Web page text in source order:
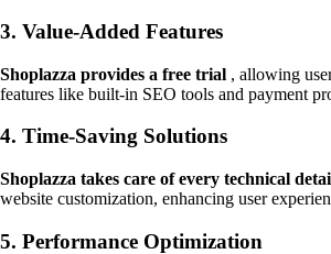
3. Value-Added Features
Shoplazza provides a free trial , allowing
features like built-in SEO tools and payment
4. Time-Saving Solutions
Shoplazza takes care of every technical
website customization, enhancing user
5. Performance Optimization